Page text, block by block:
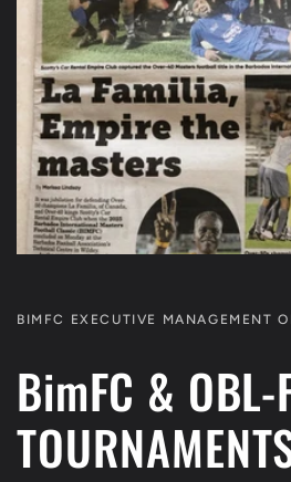
BIMFC EXECUTIVE MANAGEMENT
BimFC &